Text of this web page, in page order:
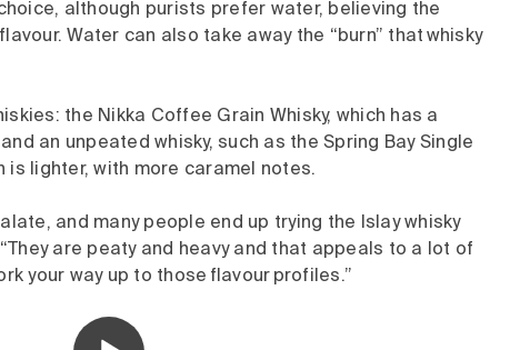
although purists prefer water, believing the
Water can also take away the “burn” that whisky
the Nikka Coffee Grain Whisky, which has a
an unpeated whisky, such as the Spring Bay Single
is lighter, with more caramel notes.
and many people end up trying the Islay whisky
are peaty and heavy and that appeals to a lot of
your way up to those flavour profiles.”